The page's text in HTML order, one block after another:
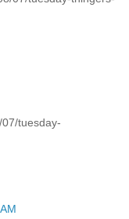
tuesday-